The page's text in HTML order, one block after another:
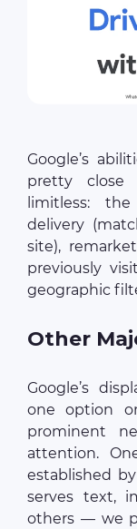
Google’s
pretty
limitless:
delivery
site),
previously
geographic
Other
Google’s
one option
prominent
attention.
established
serves text,
others — we